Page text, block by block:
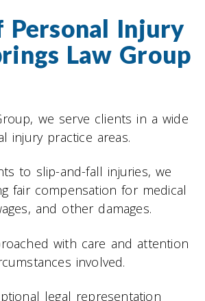
Personal Injury
Law Group
we serve clients in a wide
injury practice areas.
to slip-and-fall injuries, we
fair compensation for medical
and other damages.
with care and attention
involved.
legal representation